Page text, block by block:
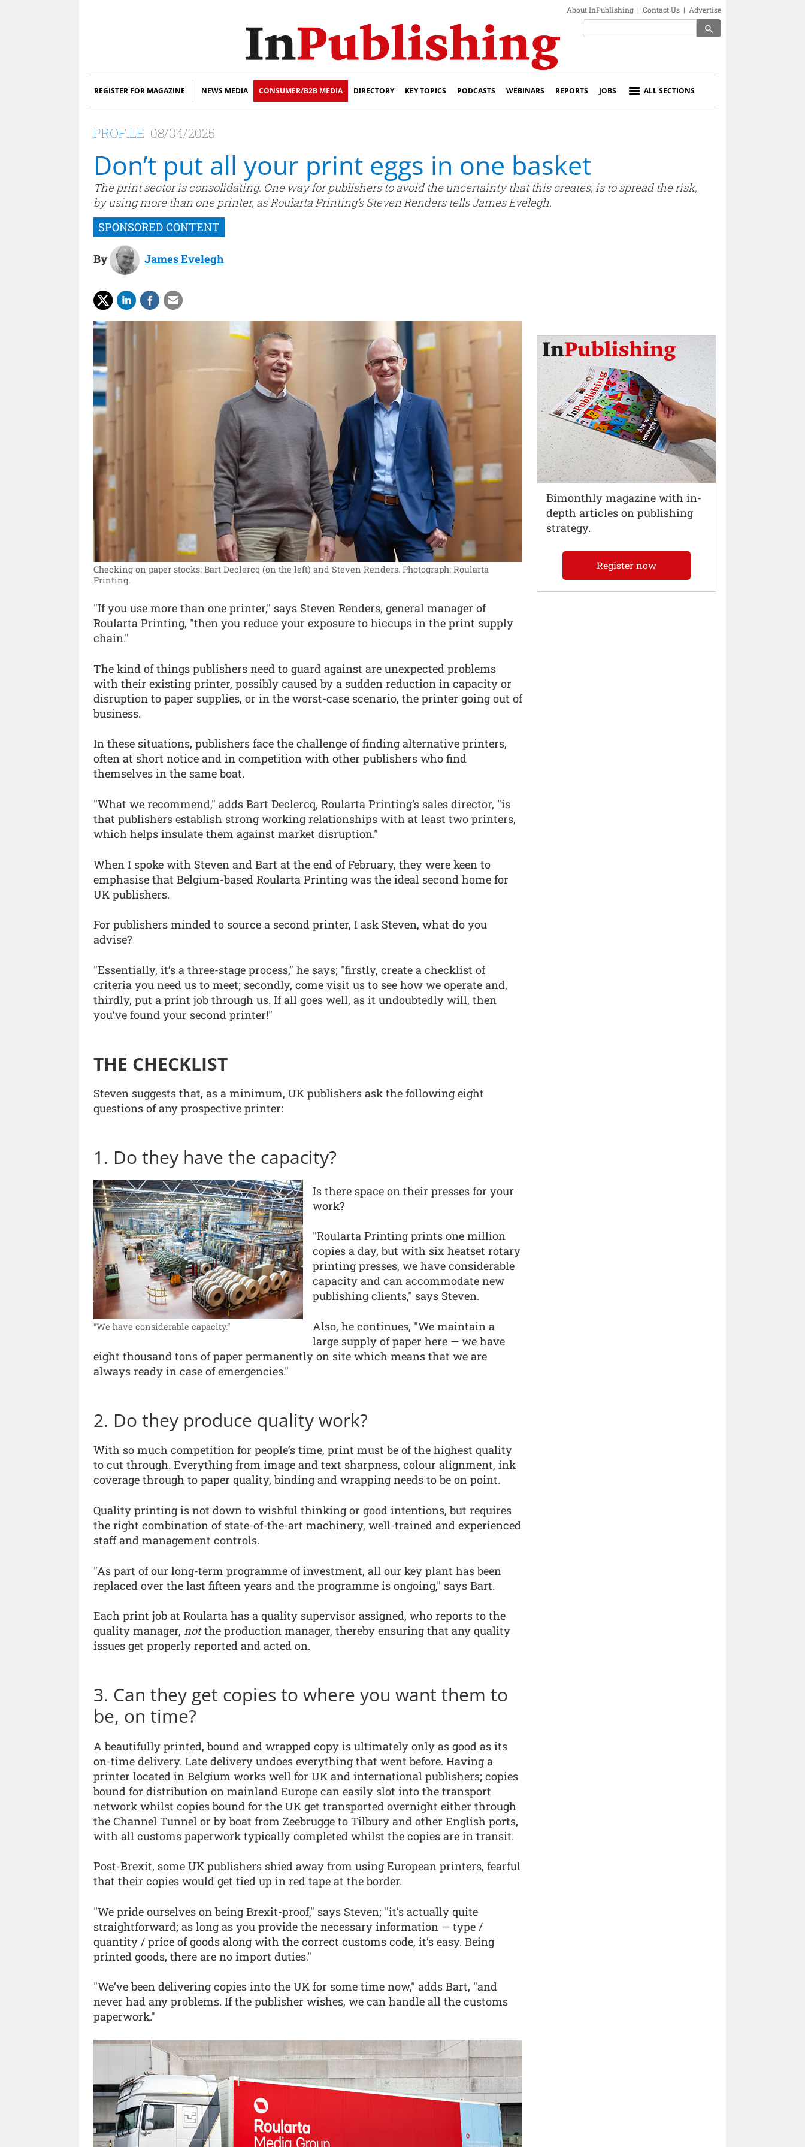
About InPublishing | Contact Us | Advertise
search
REGISTER FOR MAGAZINE NEWS MEDIA CONSUMER/B2B MEDIA DIRECTORY KEY TOPICS PODCASTS WEBINARS REPORTS JOBS ALL SECTIONS
PROFILE 08/04/2025
Don’t put all your print eggs in one basket
The print sector is consolidating. One way for publishers to avoid the uncertainty that this creates, is to spread the risk,
by using more than one printer, as Roularta Printing’s Steven Renders tells James Evelegh.
By James Evelegh
Checking on paper stocks: Bart Declercq (on the left) and Steven Renders. Photograph: Roularta
Printing.
"If you use more than one printer," says Steven Renders, general manager of
Roularta Printing, "then you reduce your exposure to hiccups in the print supply
chain."
The kind of things publishers need to guard against are unexpected problems
with their existing printer, possibly caused by a sudden reduction in capacity or
disruption to paper supplies, or in the worst-case scenario, the printer going out of
business.
In these situations, publishers face the challenge of finding alternative printers,
often at short notice and in competition with other publishers who find
themselves in the same boat.
"What we recommend," adds Bart Declercq, Roularta Printing's sales director, "is
that publishers establish strong working relationships with at least two printers,
which helps insulate them against market disruption."
When I spoke with Steven and Bart at the end of February, they were keen to
emphasise that Belgium-based Roularta Printing was the ideal second home for
UK publishers.
For publishers minded to source a second printer, I ask Steven, what do you
advise?
"Essentially, it’s a three-stage process," he says; "firstly, create a checklist of
criteria you need us to meet; secondly, come visit us to see how we operate and,
thirdly, put a print job through us. If all goes well, as it undoubtedly will, then
you’ve found your second printer!"
THE CHECKLIST
Steven suggests that, as a minimum, UK publishers ask the following eight
questions of any prospective printer:
1. Do they have the capacity?
“We have considerable capacity.”
Is there space on their presses for your
work?
"Roularta Printing prints one million
copies a day, but with six heatset rotary
printing presses, we have considerable
capacity and can accommodate new
publishing clients," says Steven.
Also, he continues, "We maintain a
large supply of paper here — we have
eight thousand tons of paper permanently on site which means that we are
always ready in case of emergencies."
2. Do they produce quality work?
With so much competition for people’s time, print must be of the highest quality
to cut through. Everything from image and text sharpness, colour alignment, ink
coverage through to paper quality, binding and wrapping needs to be on point.
Quality printing is not down to wishful thinking or good intentions, but requires
the right combination of state-of-the-art machinery, well-trained and experienced
staff and management controls.
"As part of our long-term programme of investment, all our key plant has been
replaced over the last fifteen years and the programme is ongoing," says Bart.
Each print job at Roularta has a quality supervisor assigned, who reports to the
quality manager, notthe production manager, thereby ensuring that any quality
issues get properly reported and acted on.
3. Can they get copies to where you want them to
be, on time?
A beautifully printed, bound and wrapped copy is ultimately only as good as its
on-time delivery. Late delivery undoes everything that went before. Having a
printer located in Belgium works well for UK and international publishers; copies
bound for distribution on mainland Europe can easily slot into the transport
network whilst copies bound for the UK get transported overnight either through
the Channel Tunnel or by boat from Zeebrugge to Tilbury and other English ports,
with all customs paperwork typically completed whilst the copies are in transit.
Post-Brexit, some UK publishers shied away from using European printers, fearful
that their copies would get tied up in red tape at the border.
"We pride ourselves on being Brexit-proof," says Steven; "it’s actually quite
straightforward; as long as you provide the necessary information — type /
quantity / price of goods along with the correct customs code, it’s easy. Being
printed goods, there are no import duties."
"We’ve been delivering copies into the UK for some time now," adds Bart, "and
never had any problems. If the publisher wishes, we can handle all the customs
paperwork."
Bimonthly magazine with in-
depth articles on publishing
strategy.
Register now